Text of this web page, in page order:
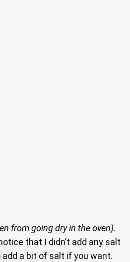
from going dry in the oven).
that I didn’t add any salt
a bit of salt if you want.